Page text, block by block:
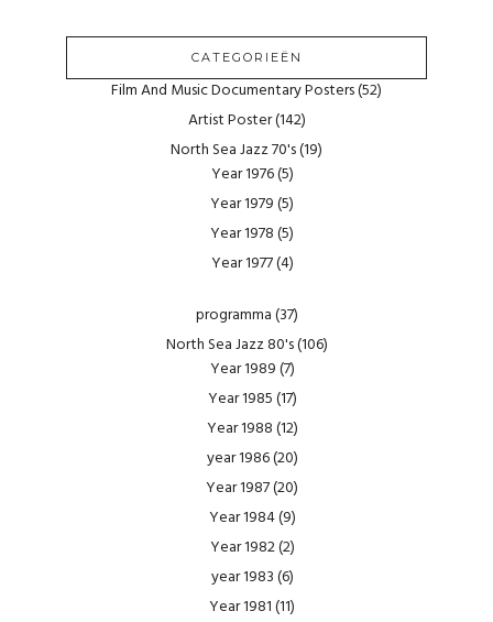
CATEGORIEËN
Film And Music Documentary Posters(52)
Artist Poster(142)
North Sea Jazz 70's(19)
Year 1976(5)
Year 1979(5)
Year 1978(5)
Year 1977(4)
programma(37)
North Sea Jazz 80's(106)
Year 1989(7)
Year 1985(17)
Year 1988(12)
year 1986(20)
Year 1987(20)
Year 1984(9)
Year 1982(2)
year 1983(6)
Year 1981(11)